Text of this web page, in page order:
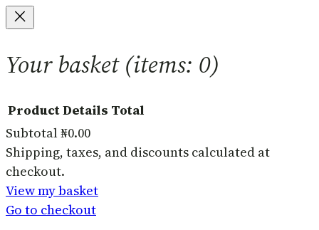
Your basket(items: 0)
Products
in
basket
ProductDetails Total
Subtotal₦0.00
Shipping, taxes, and discounts calculated at
checkout.
View my basket
Go to checkout